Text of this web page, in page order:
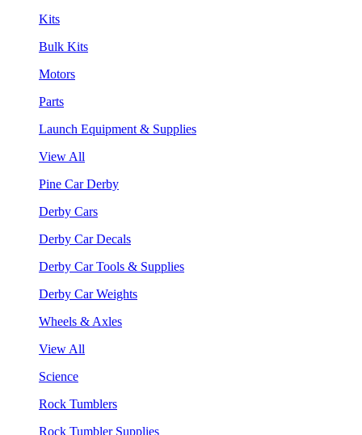
Kits
Bulk Kits
Motors
Parts
Launch Equipment & Supplies
View All
Pine Car Derby
Derby Cars
Derby Car Decals
Derby Car Tools & Supplies
Derby Car Weights
Wheels & Axles
View All
Science
Rock Tumblers
Rock Tumbler Supplies